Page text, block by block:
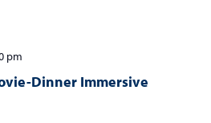
Dinner Immersive
pm